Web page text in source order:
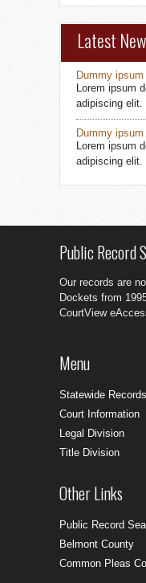
Latest
Dummy
Lorem ipsum
adipiscing elit.
Dummy
Lorem ipsum
adipiscing elit.
Public Record
Our records are
Dockets from
CourtView
Menu
Statewide Records
Court Information
Legal Division
Title Division
Other Links
Public Record
Belmont County
Common Pleas